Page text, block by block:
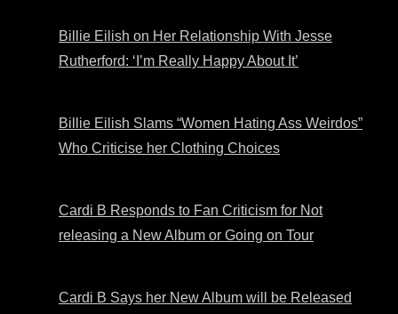
Billie Eilish on Her Relationship With Jesse
Rutherford: ‘I’m Really Happy About It’
Billie Eilish Slams “Women Hating Ass Weirdos”
Who Criticise her Clothing Choices
Cardi B Responds to Fan Criticism for Not
releasing a New Album or Going on Tour
Cardi B Says her New Album will be Released